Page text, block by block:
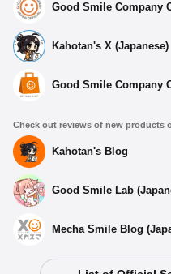
Good Smile Company
Kahotan's X (Japanese)
Good Smile Company
Check out reviews of new products
Kahotan's Blog
Good Smile Lab
Mecha Smile Blog